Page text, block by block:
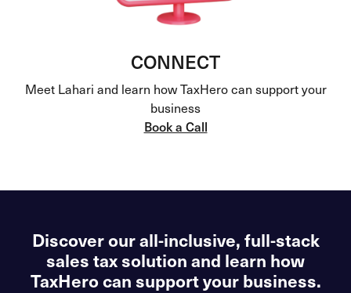
CONNECT
Meet Lahari and learn how TaxHero can support your
business
Book a Call
Discover our all-inclusive, full-stack
sales tax solution and learn how
TaxHero can support your business.